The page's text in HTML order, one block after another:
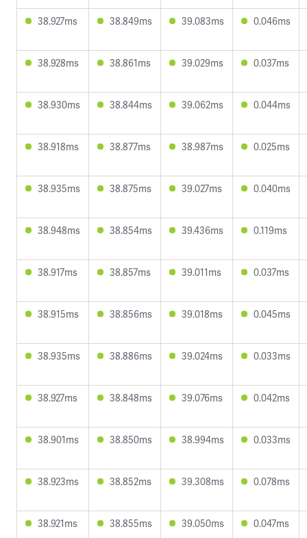
38.927ms 38.849ms 39.083ms 0.046ms
38.928ms 38.861ms 39.029ms 0.037ms
38.930ms 38.844ms 39.062ms 0.044ms
38.918ms 38.877ms 38.987ms 0.025ms
38.935ms 38.875ms 39.027ms 0.040ms
38.948ms 38.854ms 39.436ms 0.119ms
38.917ms 38.857ms 39.011ms 0.037ms
38.915ms 38.856ms 39.018ms 0.045ms
38.935ms 38.886ms 39.024ms 0.033ms
38.927ms 38.848ms 39.076ms 0.042ms
38.901ms 38.850ms 38.994ms 0.033ms
38.923ms 38.852ms 39.308ms 0.078ms
38.921ms 38.855ms 39.050ms 0.047ms